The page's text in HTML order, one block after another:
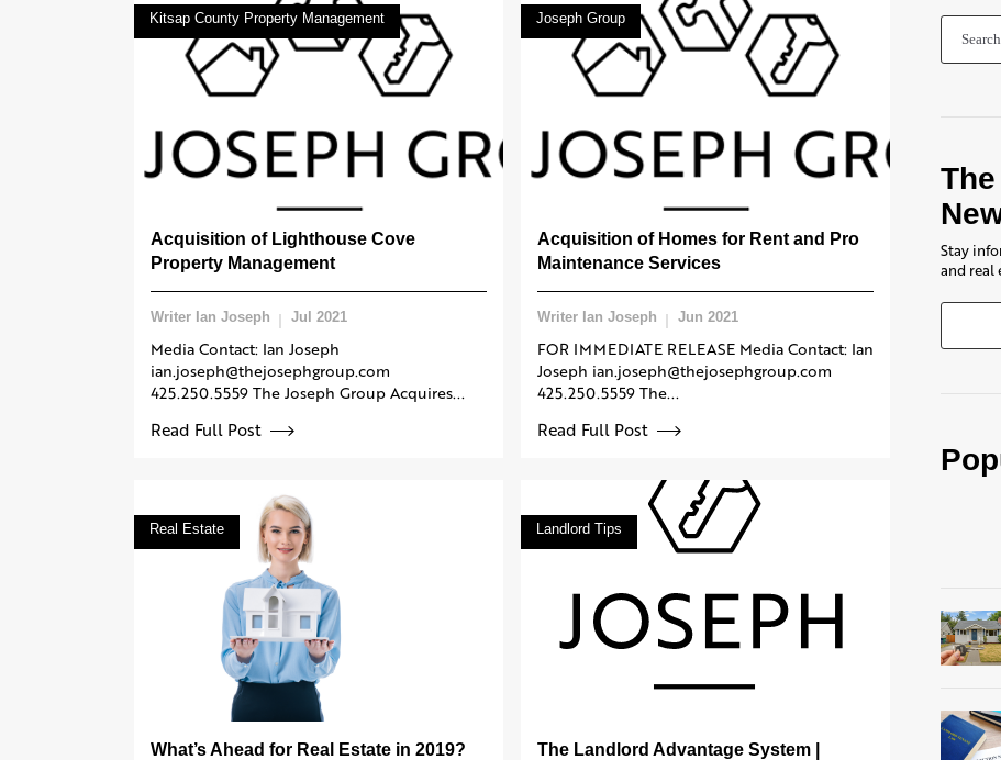
Kitsap County Property Management
Acquisition of Lighthouse Cove
Property Management
Writer Ian Joseph Jul 2021
Media Contact: Ian Joseph
ian.joseph@thejosephgroup.com
425.250.5559 The Joseph Group Acquires...
Read Full Post
Joseph Group
Acquisition of Homes for Rent and Pro
Maintenance Services
Writer Ian Joseph Jun 2021
FOR IMMEDIATE RELEASE Media Contact: Ian
Joseph ian.joseph@thejosephgroup.com
425.250.5559 The...
Read Full Post
Real Estate
What’s Ahead for Real Estate in 2019?
Landlord Tips
The Landlord Advantage System |
Stay
and real